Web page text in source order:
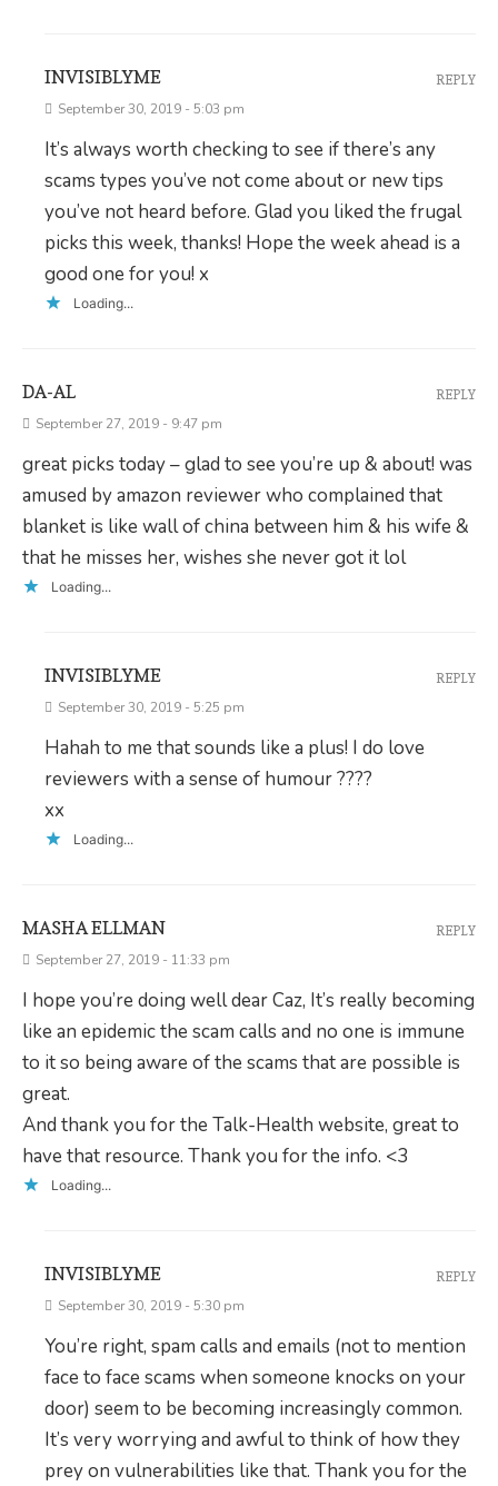
INVISIBLYME
September 30, 2019 - 5:03 pm
It’s always worth checking to see if there’s any
scams types you’ve not come about or new tips
you’ve not heard before. Glad you liked the frugal
picks this week, thanks! Hope the week ahead is a
good one for you! x
Loading...
REPLY
DA-AL
September 27, 2019 - 9:47 pm
great picks today – glad to see you’re up & about! was
amused by amazon reviewer who complained that
blanket is like wall of china between him & his wife &
that he misses her, wishes she never got it lol
Loading...
REPLY
INVISIBLYME
September 30, 2019 - 5:25 pm
Hahah to me that sounds like a plus! I do love
reviewers with a sense of humour ????
xx
Loading...
REPLY
MASHA ELLMAN
September 27, 2019 - 11:33 pm
I hope you’re doing well dear Caz, It’s really becoming
like an epidemic the scam calls and no one is immune
to it so being aware of the scams that are possible is
great.
And thank you for the Talk-Health website, great to
have that resource. Thank you for the info. <3
Loading...
REPLY
INVISIBLYME
September 30, 2019 - 5:30 pm
You’re right, spam calls and emails (not to mention
face to face scams when someone knocks on your
door) seem to be becoming increasingly common.
It’s very worrying and awful to think of how they
prey on vulnerabilities like that. Thank you for the
REPLY